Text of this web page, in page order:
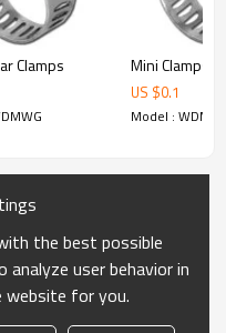
Clamps Mini Clamps
US $0.1
Model :
the best possible
analyze user behavior in
for you.